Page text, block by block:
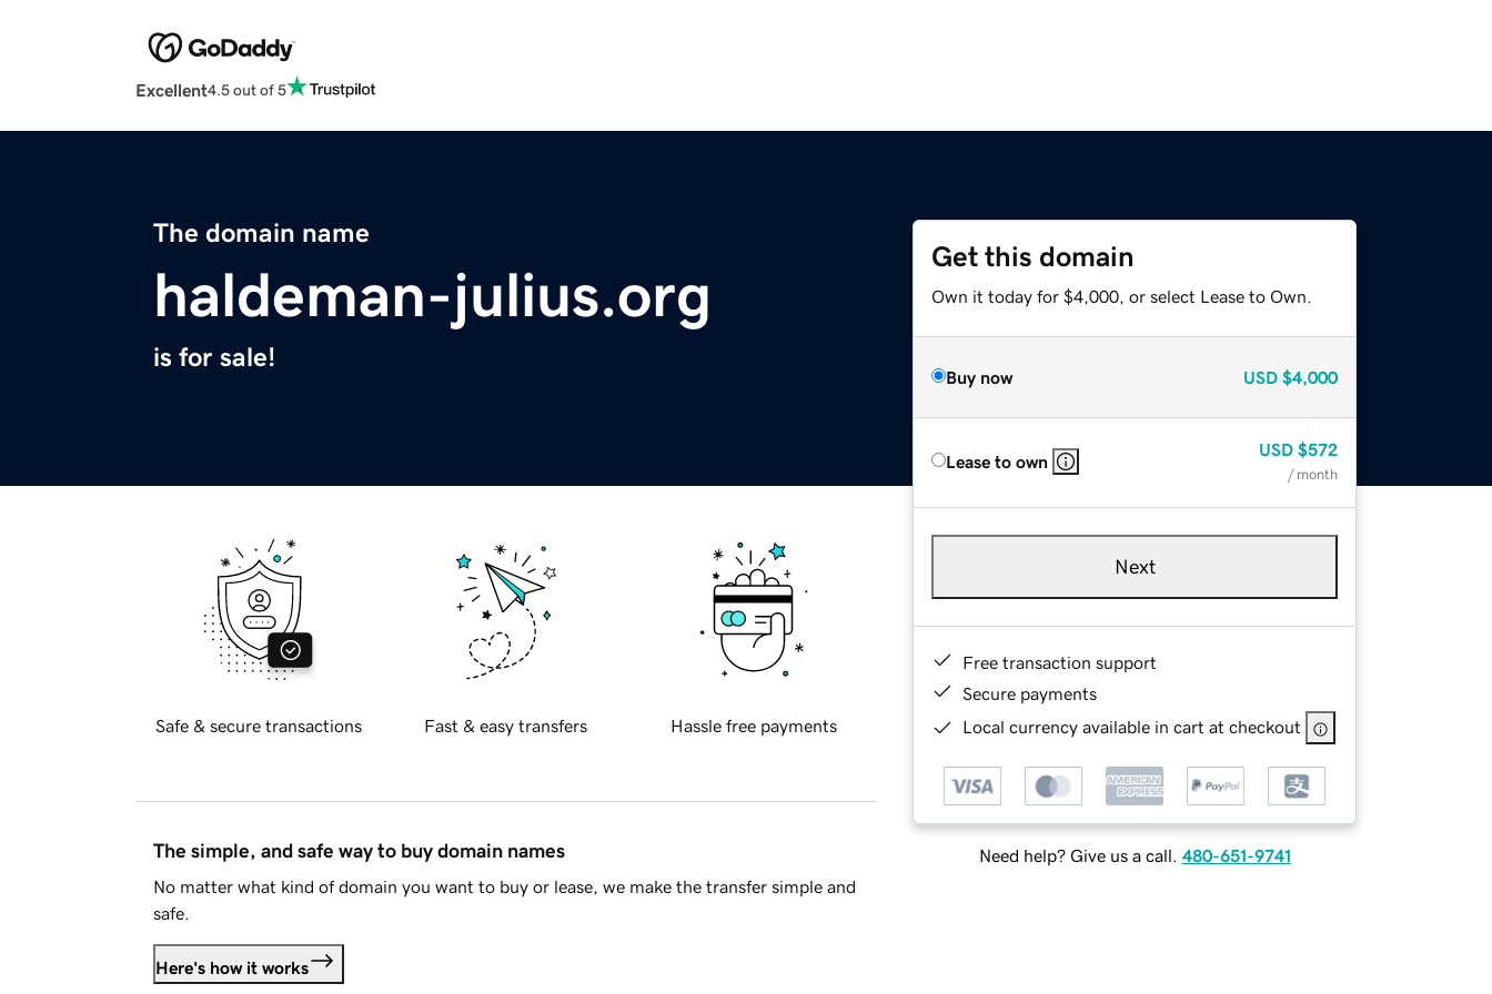
Excellent4.5 out of 5
The domain name
haldeman-julius.org
is for sale!
Get this domain
Own it today for $4,000, or select Lease to Own.
Buy now USD $4,000
Lease to own
USD $572
/ month
Next
Free transaction support
Secure payments
Local currency available in cart at checkout
Need help? Give us a call. 480-651-9741
Safe & secure transactions Fast & easy transfers Hassle free payments
The simple, and safe way to buy domain names
No matter what kind of domain you want to buy or lease, we make the transfer simple and
safe.
Here's how it works